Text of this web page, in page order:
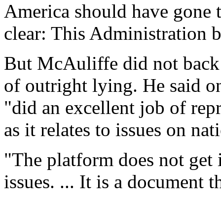
America should have
clear: This Administration
But McAuliffe did not
of outright lying. He said
"did an excellent job of
as it relates to issues on
"The platform does not
issues. ... It is a document